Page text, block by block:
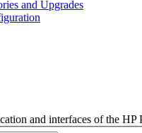
and Upgrades
and interfaces of the HP